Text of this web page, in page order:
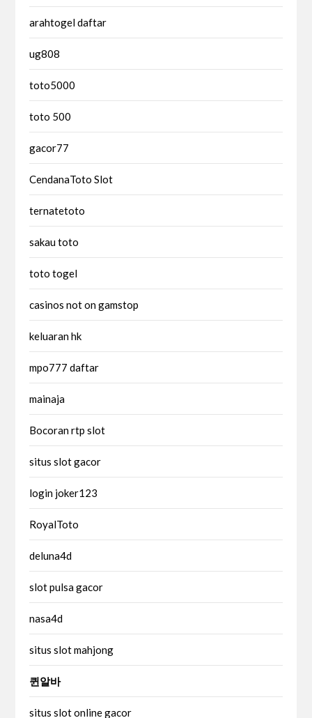
arahtogel daftar
ug808
toto5000
toto 500
gacor77
CendanaToto Slot
ternatetoto
sakau toto
toto togel
casinos not on gamstop
keluaran hk
mpo777 daftar
mainaja
Bocoran rtp slot
situs slot gacor
login joker123
RoyalToto
deluna4d
slot pulsa gacor
nasa4d
situs slot mahjong
퀸알바
situs slot online gacor